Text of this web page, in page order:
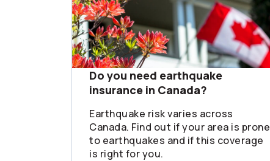
Do you need earthquake
insurance in Canada?
Earthquake risk varies across
Canada. Find out if your area is prone
to earthquakes and if this coverage
is right for you.